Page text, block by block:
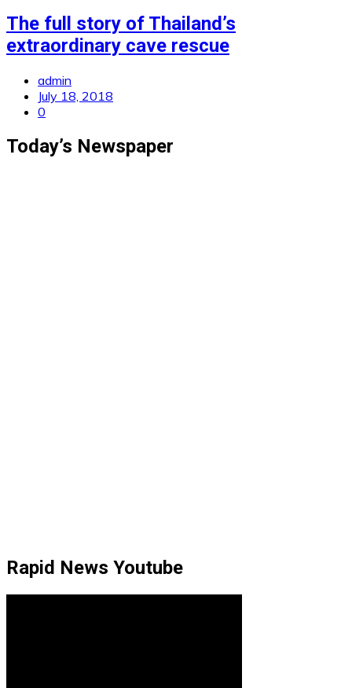
The full story of Thailand’s
extraordinary cave rescue
admin
July 18, 2018
0
Today’s Newspaper
Rapid News Youtube